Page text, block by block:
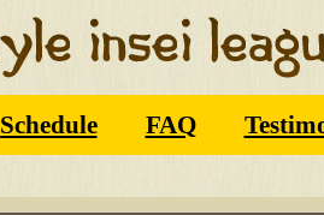
Schedule FAQ